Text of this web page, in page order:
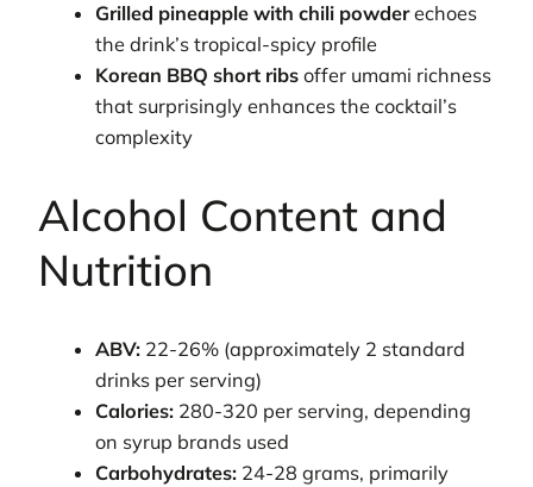
Grilled pineapple with chili powderechoes
the drink’s tropical-spicy profile
Korean BBQ short ribs offer umami richness
that surprisingly enhances the cocktail’s
complexity
Alcohol Content and
Nutrition
ABV: 22-26% (approximately 2 standard
drinks per serving)
Calories: 280-320 per serving, depending
on syrup brands used
Carbohydrates: 24-28 grams, primarily